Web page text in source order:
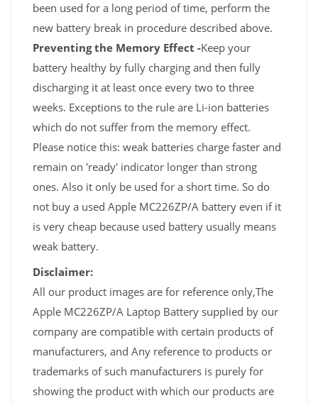
been used for a long period of time, perform the
new battery break in procedure described above.
Preventing the Memory Effect -Keep your
battery healthy by fully charging and then fully
discharging it at least once every two to three
weeks. Exceptions to the rule are Li-ion batteries
which do not suffer from the memory effect.
Please notice this: weak batteries charge faster and
remain on 'ready' indicator longer than strong
ones. Also it only be used for a short time. So do
not buy a used Apple MC226ZP/A battery even if it
is very cheap because used battery usually means
weak battery.
Disclaimer:
All our product images are for reference only,The
Apple MC226ZP/A Laptop Battery supplied by our
company are compatible with certain products of
manufacturers, and Any reference to products or
trademarks of such manufacturers is purely for
showing the product with which our products are